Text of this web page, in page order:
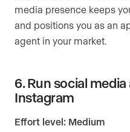
media presence keeps
and positions you as an
agent in your market.
6. Run social
Instagram
Effort level: Medium